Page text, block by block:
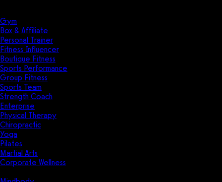
Gym
Box & Affiliate
Personal Trainer
Fitness Influencer
Boutique Fitness
Sports Performance
Group Fitness
Sports Team
Strength Coach
Enterprise
Physical Therapy
Chiropractic
Yoga
Pilates
Martial Arts
Corporate Wellness